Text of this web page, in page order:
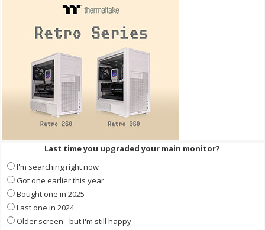
Last time you upgraded your main monitor?
I'm searching right now
Got one earlier this year
Bought one in 2025
Last one in 2024
Older screen - but I'm still happy